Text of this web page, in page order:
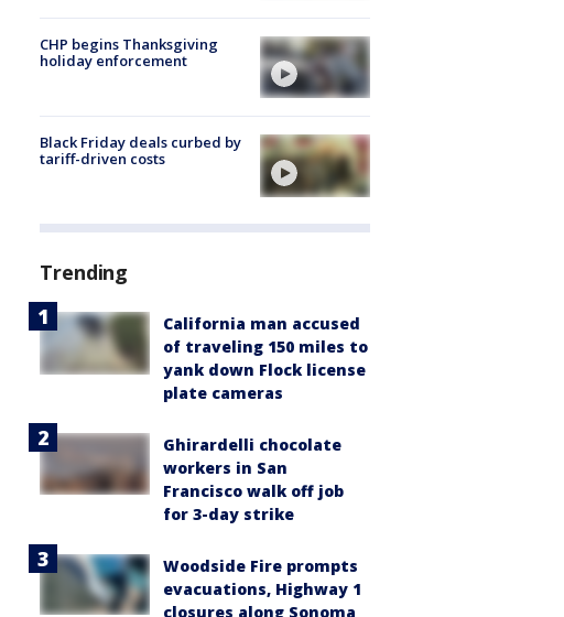
CHP begins Thanksgiving
holiday enforcement
Black Friday deals curbed by
tariff-driven costs
Trending
California man accused
of traveling 150 miles to
yank down Flock license
plate cameras
Ghirardelli chocolate
workers in San
Francisco walk off job
for 3-day strike
Woodside Fire prompts
evacuations, Highway 1
closures along Sonoma